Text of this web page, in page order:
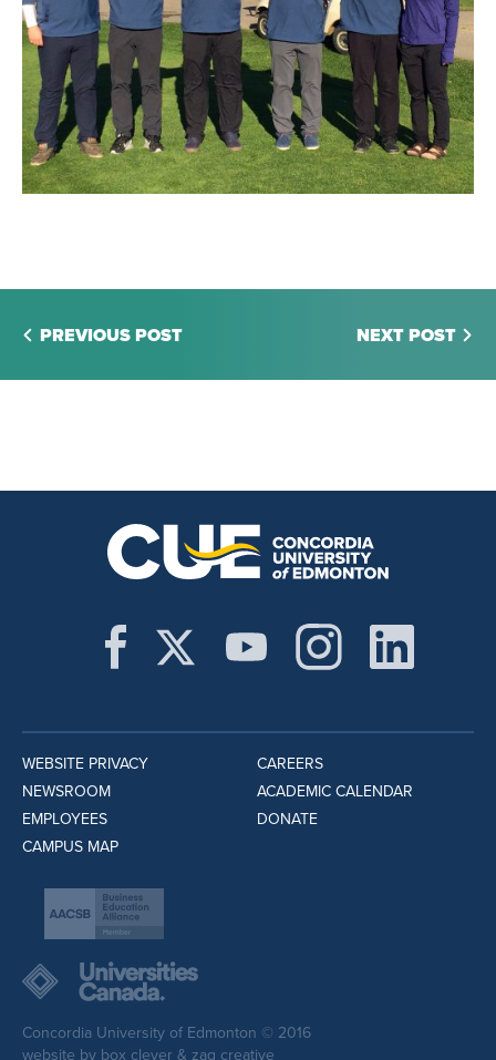
PREVIOUS POST NEXT POST
WEBSITE PRIVACY
NEWSROOM
EMPLOYEES
CAMPUS MAP
CAREERS
ACADEMIC CALENDAR
DONATE
Concordia University of Edmonton © 2016
website by box clever & zag creative